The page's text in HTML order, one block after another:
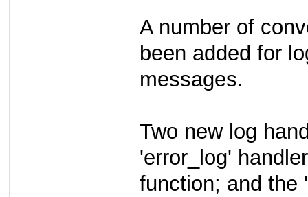
A number of
been added for
messages.
Two new log
'error_log'
function; and the